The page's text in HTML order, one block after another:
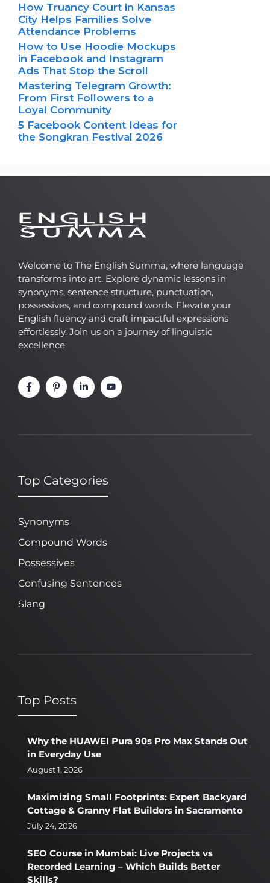
How Truancy Court in Kansas
City Helps Families Solve
Attendance Problems
How to Use Hoodie Mockups
in Facebook and Instagram
Ads That Stop the Scroll
Mastering Telegram Growth:
From First Followers to a
Loyal Community
5 Facebook Content Ideas for
the Songkran Festival 2026
Welcome to The English Summa, where language
transforms into art. Explore dynamic lessons in
synonyms, sentence structure, punctuation,
possessives, and compound words. Elevate your
English fluency and craft impactful expressions
effortlessly. Join us on a journey of linguistic
excellence
Top Categories
Synonyms
Compound Words
Possessives
Confusing Sentences
Slang
Top Posts
Why the HUAWEI Pura 90s Pro Max Stands Out
in Everyday Use
August 1, 2026
Maximizing Small Footprints: Expert Backyard
Cottage & Granny Flat Builders in Sacramento
July 24, 2026
SEO Course in Mumbai: Live Projects vs
Recorded Learning – Which Builds Better
Skills?